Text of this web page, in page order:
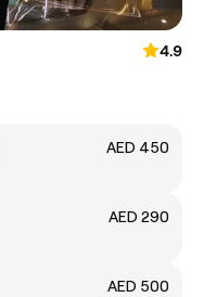
4.9
AED 450
AED 290
AED 500